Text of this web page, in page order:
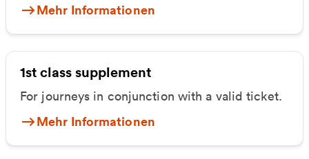
Mehr Informationen
1st class supplement
For journeys in conjunction with a valid ticket.
Mehr Informationen